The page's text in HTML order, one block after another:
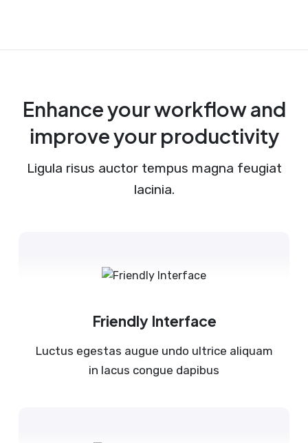
Enhance your workflow and
improve your productivity
Ligula risus auctor tempus magna feugiat
lacinia.
Friendly Interface
Luctus egestas augue undo ultrice aliquam
in lacus congue dapibus